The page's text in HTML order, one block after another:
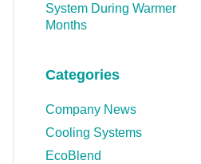
System During Warmer
Months
Categories
Company News
Cooling Systems
EcoBlend